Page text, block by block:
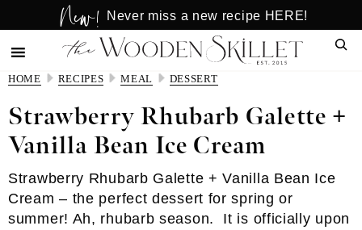
to
main
content
to
primary
sidebar
New! Never miss a new recipe HERE!
HOME RECIPES MEAL DESSERT
Strawberry Rhubarb Galette +
Vanilla Bean Ice Cream
Strawberry Rhubarb Galette + Vanilla Bean Ice
Cream – the perfect dessert for spring or
summer! Ah, rhubarb season. It is officially upon